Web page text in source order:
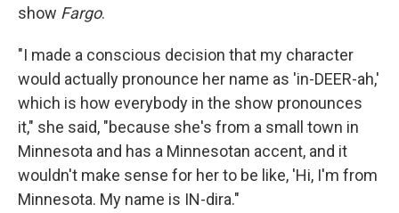
show Fargo.
"I made a conscious decision that my character
would actually pronounce her name as 'in-DEER-ah,'
which is how everybody in the show pronounces
it," she said, "because she's from a small town in
Minnesota and has a Minnesotan accent, and it
wouldn't make sense for her to be like, 'Hi, I'm from
Minnesota. My name is IN-dira."